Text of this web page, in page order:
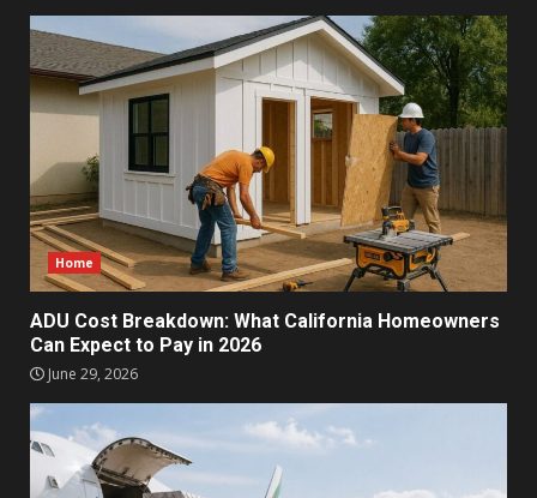
Home
ADU Cost Breakdown: What California Homeowners
Can Expect to Pay in 2026
June 29, 2026